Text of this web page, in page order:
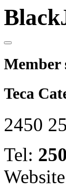
Member
Teca
2450
Tel: